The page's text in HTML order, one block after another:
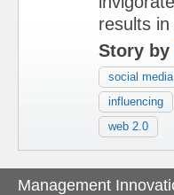
results
Story by
social media
influencing
web 2.0
Management